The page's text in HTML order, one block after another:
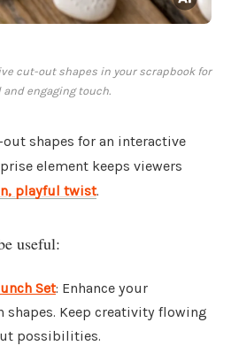
cut-out shapes in your scrapbook for
and engaging touch.
shapes for an interactive
element keeps viewers
playful twist.
useful:
Set: Enhance your
Keep creativity flowing
possibilities.